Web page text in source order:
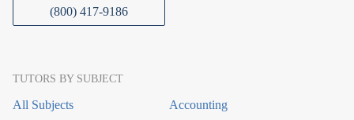
(800) 417-9186
TUTORS BY SUBJECT
All Subjects
Accounting